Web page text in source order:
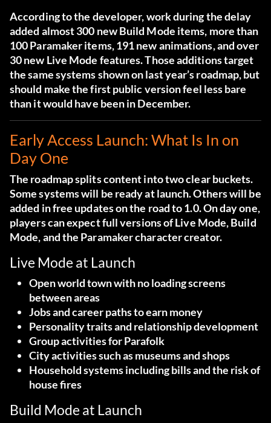
According to the developer, work during the delay
added almost 300 new Build Mode items, more than
100 Paramaker items, 191 new animations, and over
30 new Live Mode features. Those additions target
the same systems shown on last year’s roadmap, but
should make the first public version feel less bare
than it would have been in December.
Early Access Launch: What Is In on
Day One
The roadmap splits content into two clear buckets.
Some systems will be ready at launch. Others will be
added in free updates on the road to 1.0. On day one,
players can expect full versions of Live Mode, Build
Mode, and the Paramaker character creator.
Live Mode at Launch
Open world town with no loading screens
between areas
Jobs and career paths to earn money
Personality traits and relationship development
Group activities for Parafolk
City activities such as museums and shops
Household systems including bills and the risk of
house fires
Build Mode at Launch